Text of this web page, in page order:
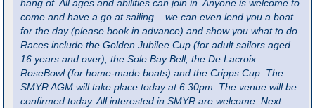
hang of. All ages and abilities can join in. Anyone is welcome to
come and have a go at sailing – we can even lend you a boat
for the day (please book in advance) and show you what to do.
Races include the Golden Jubilee Cup (for adult sailors aged
16 years and over), the Sole Bay Bell, the De Lacroix
RoseBowl (for home-made boats) and the Cripps Cup. The
SMYR AGM will take place today at 6:30pm. The venue will be
confirmed today. All interested in SMYR are welcome. Next